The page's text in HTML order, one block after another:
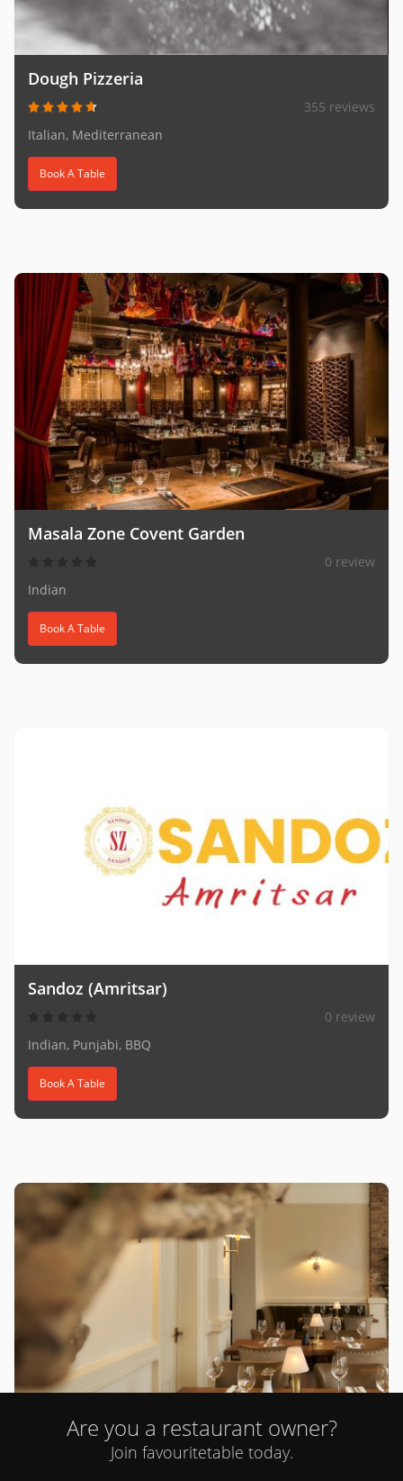
Dough Pizzeria
355 reviews
Italian, Mediterranean
Book A Table
Masala Zone Covent Garden
0 review
Indian
Book A Table
Sandoz (Amritsar)
0 review
Indian, Punjabi, BBQ
Book A Table
Cent Anni (St John's Wood)
Are you a restaurant owner?
Join favouritetable today.